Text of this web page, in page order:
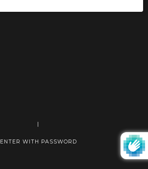
|
ENTER WITH PASSWORD